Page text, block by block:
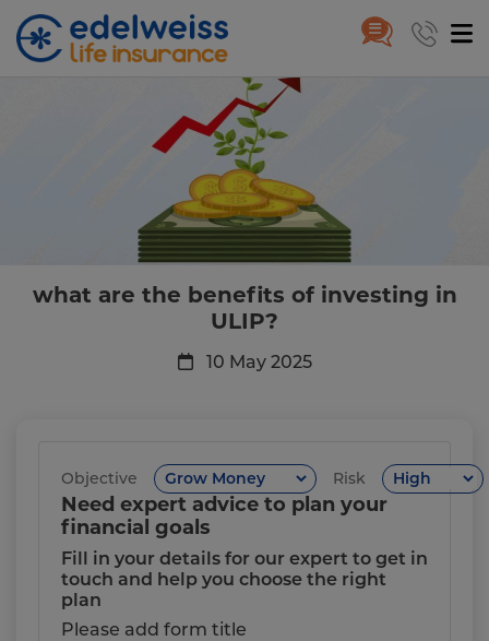
Skip to Main Content
What are the benefits of
what are the benefits of investing in
ULIP?
10 May 2025
Objective Risk
Need expert advice to plan your
financial goals
Fill in your details for our expert to get in
touch and help you choose the right
plan
Please add form title